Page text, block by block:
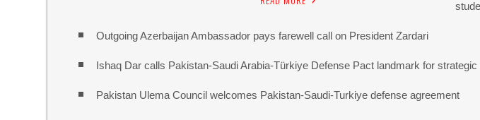
Outgoing Azerbaijan Ambassador pays farewell call on President Zardari
Ishaq Dar calls Pakistan-Saudi Arabia-Türkiye Defense Pact landmark for strategic
Pakistan Ulema Council welcomes Pakistan-Saudi-Turkiye defense agreement